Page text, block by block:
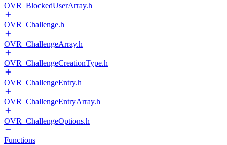
OVR_BlockedUserArray.h
OVR_Challenge.h
OVR_ChallengeArray.h
OVR_ChallengeCreationType.h
OVR_ChallengeEntry.h
OVR_ChallengeEntryArray.h
OVR_ChallengeOptions.h
Functions